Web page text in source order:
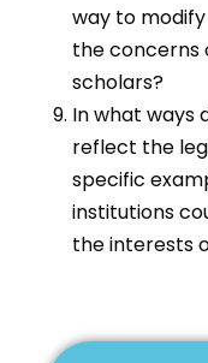
way to
the concerns
scholars?
In what ways
reflect the
specific
institutions
the interests